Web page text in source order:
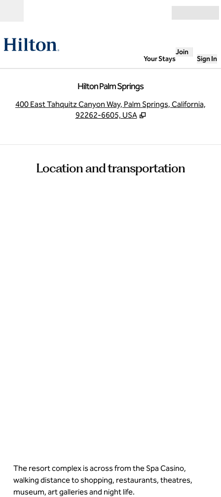
Your Stays
Join
Sign In
Hilton Palm Springs
400 East Tahquitz Canyon Way, Palm Springs, California,
92262-6605, USA
Location and transportation
The resort complex is across from the Spa Casino,
walking distance to shopping, restaurants, theatres,
museum, art galleries and night life.